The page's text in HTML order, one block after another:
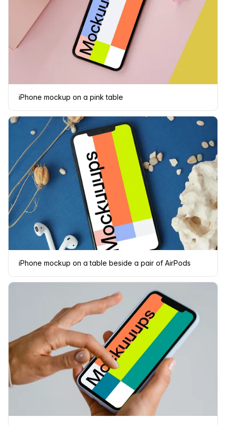
iPhone mockup on a pink table
iPhone mockup on a table beside a pair of AirPods